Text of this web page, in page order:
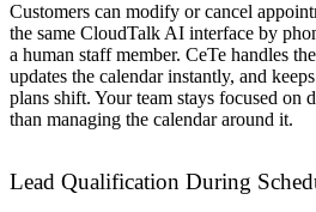
Customers can modify or cancel
the same CloudTalk AI interface by
a human staff member. CeTe handles
updates the calendar instantly, and
plans shift. Your team stays focused on
than managing the calendar around it.
Lead Qualification During